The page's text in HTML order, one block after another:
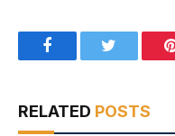
Facebook
RELATED POSTS